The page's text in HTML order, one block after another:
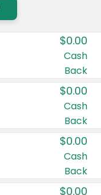
Country:
Canada
United States
$0.00
Cash
Back
$0.00
Cash
Back
$0.00
Cash
Back
$0.00